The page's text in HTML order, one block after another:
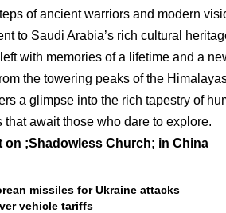
of ancient warriors and modern
to Saudi Arabia’s rich cultural
with memories of a lifetime and a
the towering peaks of the
a glimpse into the rich tapestry of
await those who dare to explore.
on ;Shadowless Church; in China
missiles for Ukraine attacks
vehicle tariffs